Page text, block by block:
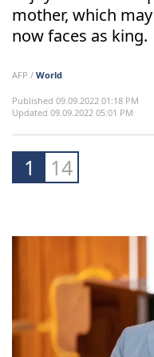
scandals
enjoyed the same
mother, which
now faces as king.
AFP /World
Published 09.09.2022 01:18 PM